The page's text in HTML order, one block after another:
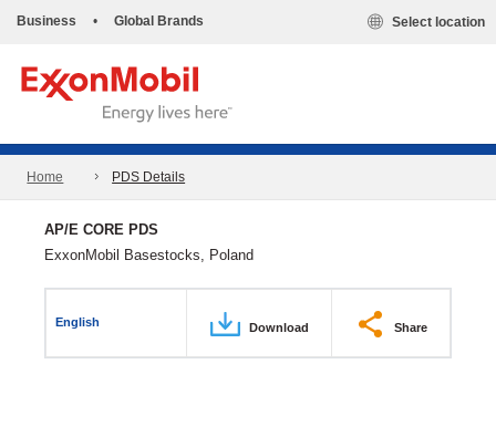
Business • Global Brands Select location
Home PDS Details
AP/E CORE PDS
ExxonMobil Basestocks, Poland
English Download Share